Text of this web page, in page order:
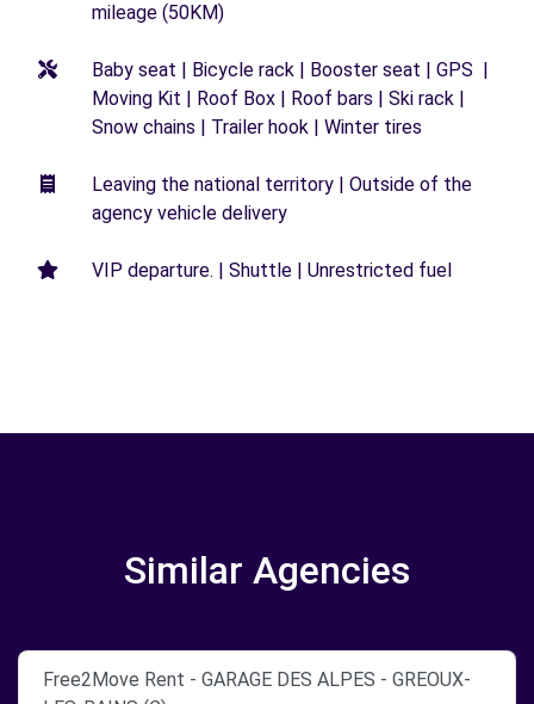
mileage (50KM)
Baby seat | Bicycle rack | Booster seat | GPS |
Moving Kit | Roof Box | Roof bars | Ski rack |
Snow chains | Trailer hook | Winter tires
Leaving the national territory | Outside of the
agency vehicle delivery
VIP departure. | Shuttle | Unrestricted fuel
Similar Agencies
Free2Move Rent - GARAGE DES ALPES - GREOUX-